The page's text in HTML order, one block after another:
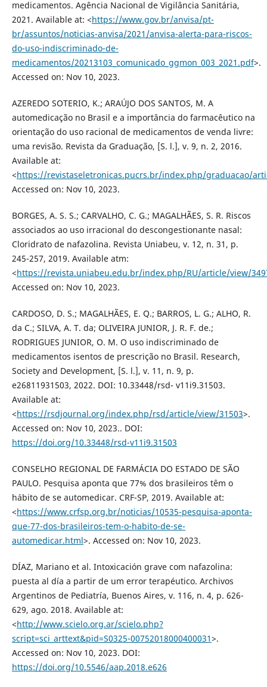
medicamentos. Agência Nacional de Vigilância Sanitária,
2021. Available at: <https://www.gov.br/anvisa/pt-
br/assuntos/noticias-anvisa/2021/anvisa-alerta-para-riscos-
do-uso-indiscriminado-de-
medicamentos/20213103_comunicado_ggmon_003_2021.pdf>.
Accessed on: Nov 10, 2023.
AZEREDO SOTERIO, K.; ARAÚJO DOS SANTOS, M. A
automedicação no Brasil e a importância do farmacêutico na
orientação do uso racional de medicamentos de venda livre:
uma revisão. Revista da Graduação, [S. l.], v. 9, n. 2, 2016.
Available at:
<https://revistaseletronicas.pucrs.br/index.php/graduacao/
Accessed on: Nov 10, 2023.
BORGES, A. S. S.; CARVALHO, C. G.; MAGALHÃES, S. R. Riscos
associados ao uso irracional do descongestionante nasal:
Cloridrato de nafazolina. Revista Uniabeu, v. 12, n. 31, p.
245-257, 2019. Available atm:
<https://revista.uniabeu.edu.br/index.php/RU/article/view/
Accessed on: Nov 10, 2023.
CARDOSO, D. S.; MAGALHÃES, E. Q.; BARROS, L. G.; ALHO, R.
da C.; SILVA, A. T. da; OLIVEIRA JUNIOR, J. R. F. de.;
RODRIGUES JUNIOR, O. M. O uso indiscriminado de
medicamentos isentos de prescrição no Brasil. Research,
Society and Development, [S. l.], v. 11, n. 9, p.
e26811931503, 2022. DOI: 10.33448/rsd- v11i9.31503.
Available at:
<https://rsdjournal.org/index.php/rsd/article/view/31503>.
Accessed on: Nov 10, 2023.. DOI:
https://doi.org/10.33448/rsd-v11i9.31503
CONSELHO REGIONAL DE FARMÁCIA DO ESTADO DE SÃO
PAULO. Pesquisa aponta que 77% dos brasileiros têm o
hábito de se automedicar. CRF-SP, 2019. Available at:
<https://www.crfsp.org.br/noticias/10535-pesquisa-aponta-
que-77-dos-brasileiros-tem-o-habito-de-se-
automedicar.html>. Accessed on: Nov 10, 2023.
DÍAZ, Mariano et al. Intoxicación grave com nafazolina:
puesta al día a partir de um error terapéutico. Archivos
Argentinos de Pediatría, Buenos Aires, v. 116, n. 4, p. 626-
629, ago. 2018. Available at:
<http://www.scielo.org.ar/scielo.php?
script=sci_arttext&pid=S0325-00752018000400031>.
Accessed on: Nov 10, 2023. DOI:
https://doi.org/10.5546/aap.2018.e626